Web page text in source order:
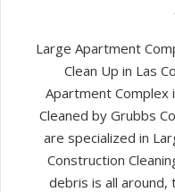
Large Apartment
Clean Up in Las
Apartment Complex
Cleaned by Grubbs
are specialized in
Construction
debris is all around,